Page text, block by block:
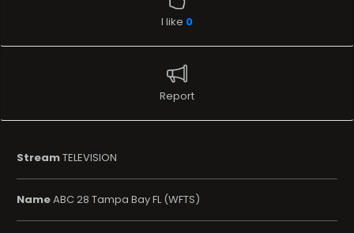
I like 0
Report
StreamTELEVISION
NameABC 28 Tampa Bay FL (WFTS)